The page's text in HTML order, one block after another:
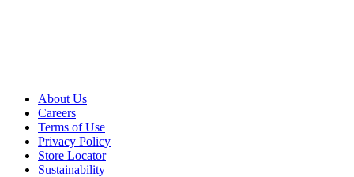
About Us
Careers
Terms of Use
Privacy Policy
Store Locator
Sustainability